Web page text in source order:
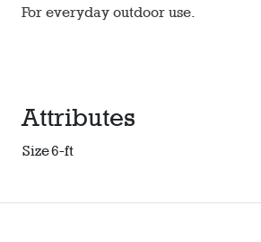
For everyday outdoor use.
Attributes
Size6-ft